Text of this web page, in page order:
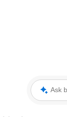
Ask blooloop